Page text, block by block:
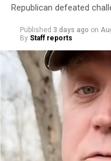
“With over three
15 years serving as an
brings a wealth of
leadership, program
engagement,” the
statement.
Republican defeated
Published 3 days ago on
By Staff reports